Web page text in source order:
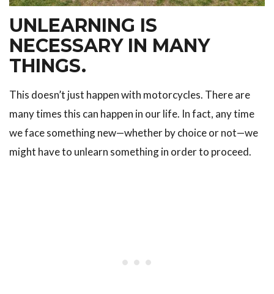
UNLEARNING IS
NECESSARY IN MANY
THINGS.
This doesn’t just happen with motorcycles. There are
many times this can happen in our life. In fact, any time
we face something new—whether by choice or not—we
might have to unlearn something in order to proceed.